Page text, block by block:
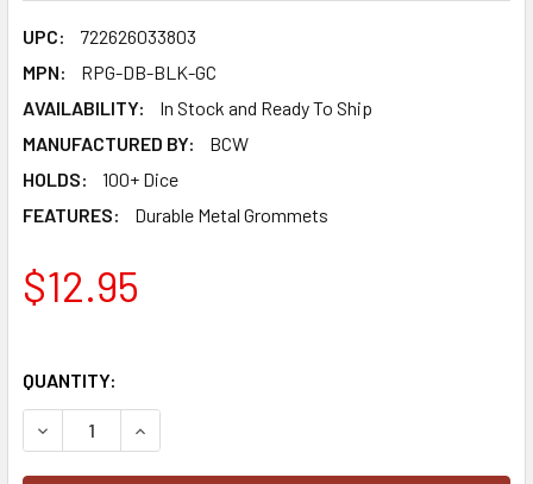
UPC:
722626033803
MPN:
RPG-DB-BLK-GC
AVAILABILITY:
In Stock and Ready To Ship
MANUFACTURED BY:
BCW
HOLDS:
100+ Dice
FEATURES:
Durable Metal Grommets
$12.95
QUANTITY:
DECREASE QUANTITY OF BCW SPECTRUM OFFICIAL GEN
INCREASE QUANTITY OF BCW SPECTRUM